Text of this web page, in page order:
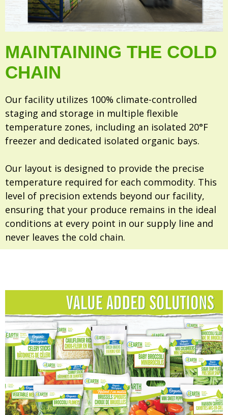
MAINTAINING THE COLD
CHAIN
Our facility utilizes 100% climate-controlled
staging and storage in multiple flexible
temperature zones, including an isolated 20°F
freezer and dedicated isolated organic bays.
Our layout is designed to provide the precise
temperature required for each commodity. This
level of precision extends beyond our facility,
ensuring that your produce remains in the ideal
conditions at every point in our supply line and
never leaves the cold chain.